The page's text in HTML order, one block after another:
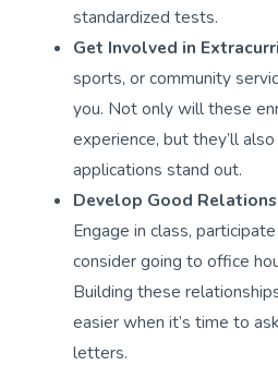
standardized tests.
Get Involved in
sports, or community
you. Not only will these
experience, but they’ll
applications stand out.
Develop Good
Engage in class,
consider going to office
Building these
easier when it’s time to
letters.